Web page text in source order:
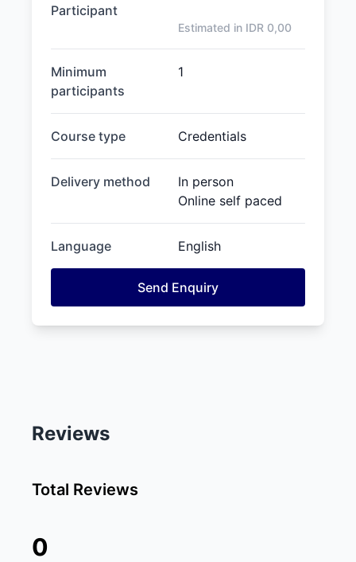
Participant
Estimated in IDR 0,00
Minimum
participants
1
Course type Credentials
Delivery method
In person
Online self paced
Language English
Send Enquiry
Reviews
Total Reviews
0